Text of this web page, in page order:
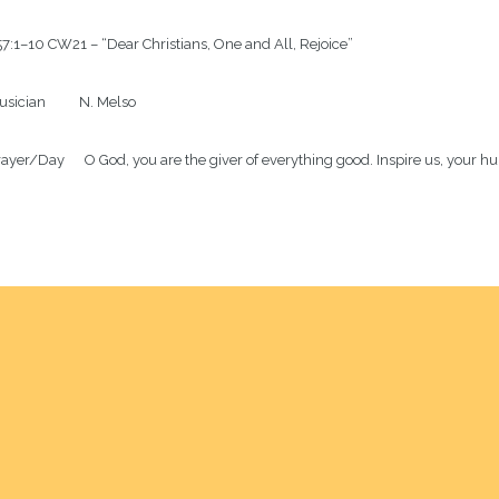
CW21 – “Dear Christians, One and All, Rejoice”
N. Melso
Day      O God, you are the giver of everything good. Inspire us,